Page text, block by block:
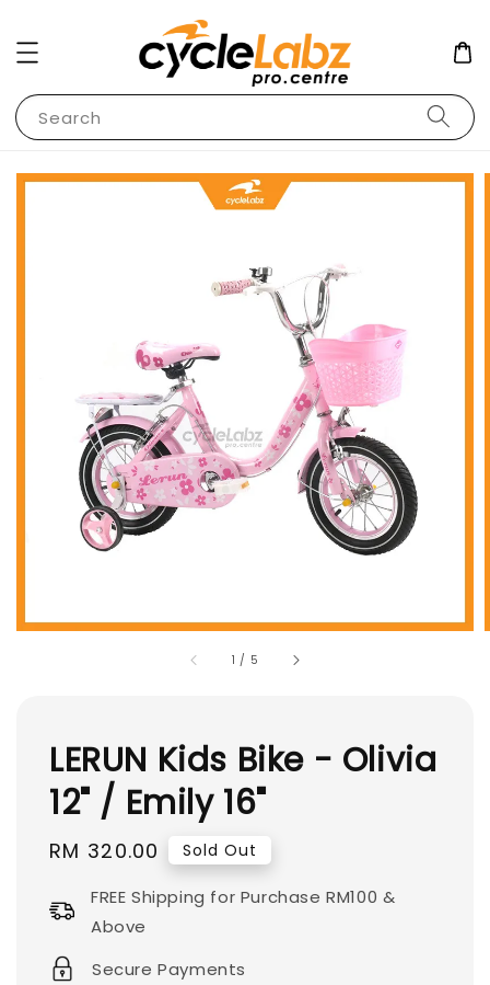
Search
1 / 5
LERUN Kids Bike - Olivia
12" / Emily 16"
Regular
RM 320.00 Sold Out
FREE Shipping for Purchase RM100 &
Above
Secure Payments